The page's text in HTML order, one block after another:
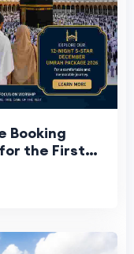
Booking
the First